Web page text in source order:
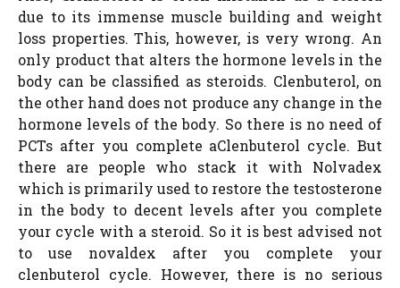
due to its immense muscle building and weight
loss properties. This, however, is very wrong. An
only product that alters the hormone levels in the
body can be classified as steroids. Clenbuterol, on
the other hand does not produce any change in the
hormone levels of the body. So there is no need of
PCTs after you complete aClenbuterol cycle. But
there are people who stack it with Nolvadex
which is primarily used to restore the testosterone
in the body to decent levels after you complete
your cycle with a steroid. So it is best advised not
to use novaldex after you complete your
clenbuterol cycle. However, there is no serious